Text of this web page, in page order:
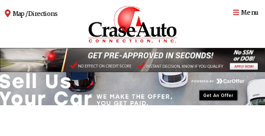
Map / Directions Menu